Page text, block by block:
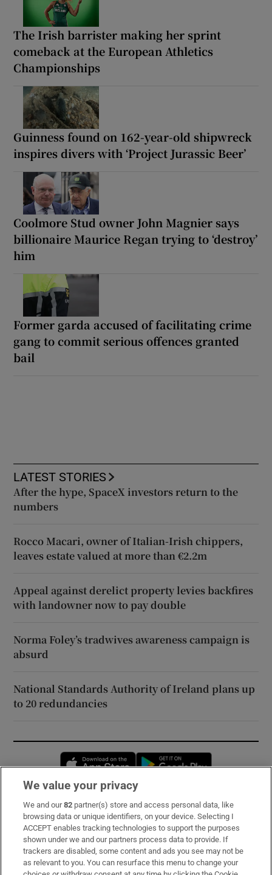
The Irish barrister making her sprint
comeback at the European Athletics
Championships
Guinness found on 162-year-old shipwreck
inspires divers with ‘Project Jurassic Beer’
Coolmore Stud owner John Magnier says
billionaire Maurice Regan trying to ‘destroy’
him
Former garda accused of facilitating crime
gang to commit serious offences granted
bail
LATEST STORIES
After the hype, SpaceX investors return to the
numbers
Rocco Macari, owner of Italian-Irish chippers,
leaves estate valued at more than €2.2m
Appeal against derelict property levies backfires
with landowner now to pay double
Norma Foley’s tradwives awareness campaign is
absurd
National Standards Authority of Ireland plans up
to 20 redundancies
Opens in new window
Subscribe
Support
About Us
We value your privacy
We and our82 partner(s) store and access personal data, like
browsing data or unique identifiers, on your device. Selecting I
ACCEPT enables tracking technologies to support the purposes
shown under we and our partners process data to provide. If
trackers are disabled, some content and ads you see may not be
as relevant to you. You can resurface this menu to change your